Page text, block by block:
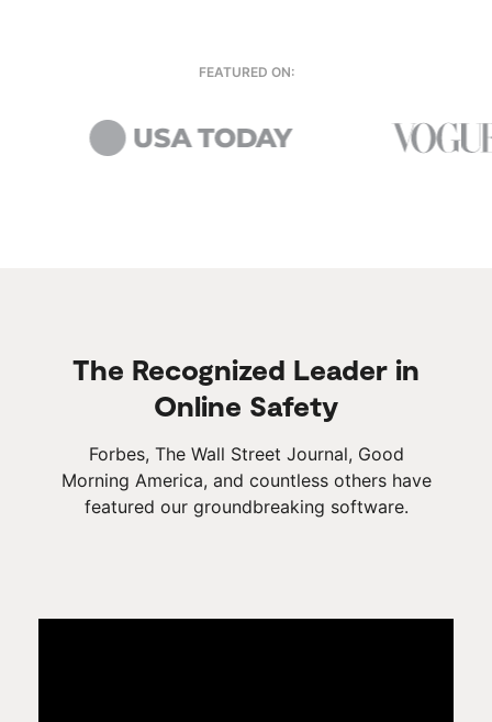
FEATURED ON:
The Recognized Leader in
Online Safety
Forbes, The Wall Street Journal, Good
Morning America, and countless others have
featured our groundbreaking software.